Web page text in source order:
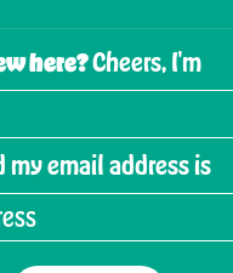
here?Cheers, I'm
my email address is